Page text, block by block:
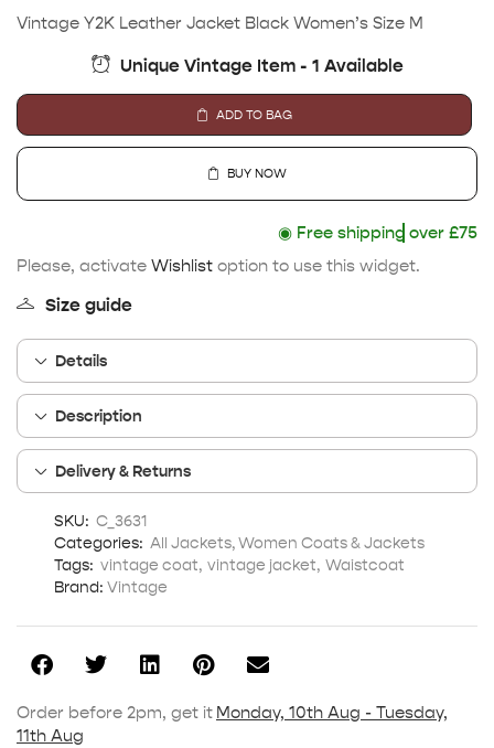
Vintage Y2K Leather Jacket Black Women’s Size M
Unique Vintage Item - 1 Available
ADD TO BAG
BUY NOW
◉Free shipping
over £75
Please, activate Wishlist option to use this widget.
Size guide
Details
Description
Delivery & Returns
SKU: C_3631
Categories: All Jackets,Women Coats & Jackets
Tags: vintage coat, vintage jacket, Waistcoat
Brand: Vintage
Order before 2pm, get it Monday, 10th Aug - Tuesday,
11th Aug